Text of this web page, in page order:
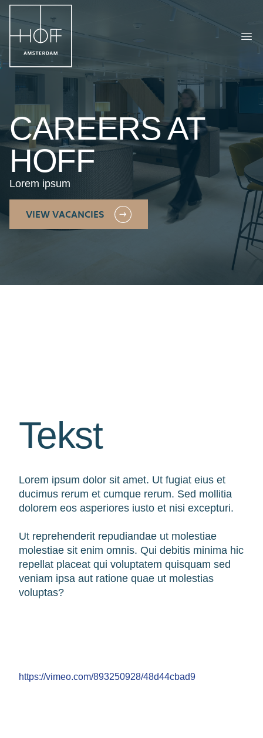
CAREERS AT
HOFF
Lorem ipsum
VIEW VACANCIES
Tekst
Lorem ipsum dolor sit amet. Ut fugiat eius et
ducimus rerum et cumque rerum. Sed mollitia
dolorem eos asperiores iusto et nisi excepturi.
Ut reprehenderit repudiandae ut molestiae
molestiae sit enim omnis. Qui debitis minima hic
repellat placeat qui voluptatem quisquam sed
veniam ipsa aut ratione quae ut molestias
voluptas?
https://vimeo.com/893250928/48d44cbad9